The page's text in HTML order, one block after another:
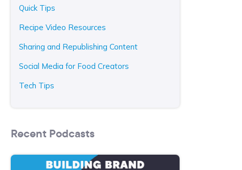
Quick Tips
Recipe Video Resources
Sharing and Republishing Content
Social Media for Food Creators
Tech Tips
Recent Podcasts